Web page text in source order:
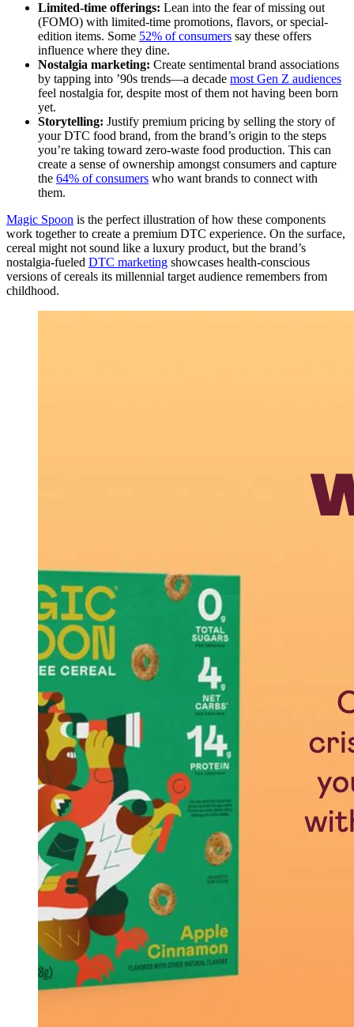
Limited-time offerings: Lean into the fear of missing out
(FOMO) with limited-time promotions, flavors, or special-
edition items. Some 52% of consumers say these offers
influence where they dine.
Nostalgia marketing: Create sentimental brand associations
by tapping into ’90s trends—a decade most Gen Z audiences
feel nostalgia for, despite most of them not having been born
yet.
Storytelling: Justify premium pricing by selling the story of
your DTC food brand, from the brand’s origin to the steps
you’re taking toward zero-waste food production. This can
create a sense of ownership amongst consumers and capture
the 64% of consumers who want brands to connect with
them.
Magic Spoon is the perfect illustration of how these components
work together to create a premium DTC experience. On the surface,
cereal might not sound like a luxury product, but the brand’s
nostalgia-fueled DTC marketing showcases health-conscious
versions of cereals its millennial target audience remembers from
childhood.